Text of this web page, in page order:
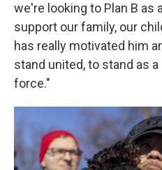
we're looking to Plan B as
support our family, our
has really motivated him
stand united, to stand as
force."